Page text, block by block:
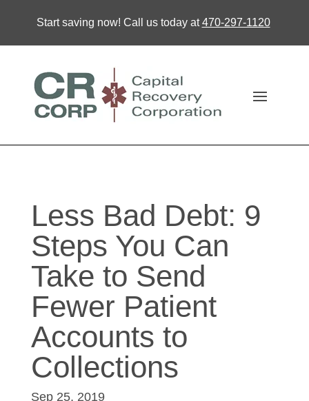
Start saving now! Call us today at470-297-1120
Less Bad Debt: 9
Steps You Can
Take to Send
Fewer Patient
Accounts to
Collections
Sep 25, 2019